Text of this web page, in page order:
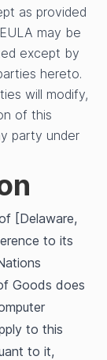
as provided
may be
except by
hereto.
will modify,
of this
party under
[Delaware,
to its
Goods does
to this
to it,